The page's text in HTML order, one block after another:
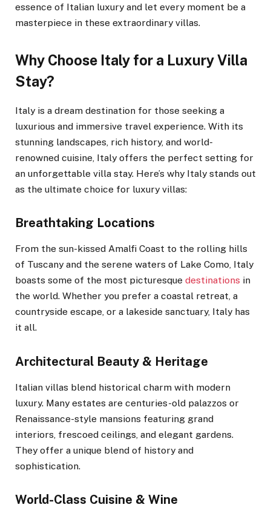
essence of Italian luxury and let every moment be a
masterpiece in these extraordinary villas.
Why Choose Italy for a Luxury Villa
Stay?
Italy is a dream destination for those seeking a
luxurious and immersive travel experience. With its
stunning landscapes, rich history, and world-
renowned cuisine, Italy offers the perfect setting for
an unforgettable villa stay. Here’s why Italy stands out
as the ultimate choice for luxury villas:
Breathtaking Locations
From the sun-kissed Amalfi Coast to the rolling hills
of Tuscany and the serene waters of Lake Como, Italy
boasts some of the most picturesque destinations in
the world. Whether you prefer a coastal retreat, a
countryside escape, or a lakeside sanctuary, Italy has
it all.
Architectural Beauty & Heritage
Italian villas blend historical charm with modern
luxury. Many estates are centuries-old palazzos or
Renaissance-style mansions featuring grand
interiors, frescoed ceilings, and elegant gardens.
They offer a unique blend of history and
sophistication.
World-Class Cuisine & Wine